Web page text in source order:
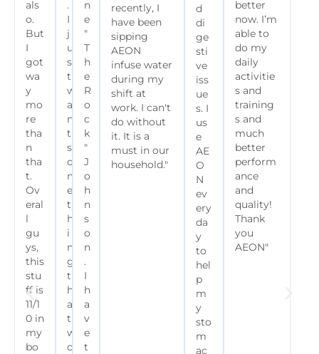
als
o.
But
I
got
wa
y
mo
re
tha
n
tha
t.
Ov
eral
l
gu
ys,
this
stu
ff is
11/1
0 in
my
bo
.
I
j
u
s
t
w
a
n
t
s
o
m
e
t
h
i
n
g
t
h
a
t
w
o
n
e
"
T
h
e
R
o
c
k
"
J
o
h
n
s
o
n
.
I
h
a
v
e
t
recently, I
have been
sipping
AEON
infuse water
during my
shift at
work. I can't
do without
it. It is a
must in our
household."
d
di
ge
sti
ve
iss
ue
s. I
us
e
AE
O
N
ev
ery
da
y
to
hel
p
m
y
sto
m
ac
better
now. I’m
able to
do my
daily
activitie
s and
training
s and
much
better
perform
ance
and
quality!
Thank
you
AEON"